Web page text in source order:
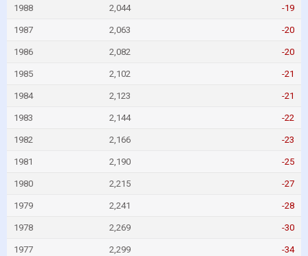
1988 2,044 -19
1987 2,063 -20
1986 2,082 -20
1985 2,102 -21
1984 2,123 -21
1983 2,144 -22
1982 2,166 -23
1981 2,190 -25
1980 2,215 -27
1979 2,241 -28
1978 2,269 -30
1977 2,299 -34